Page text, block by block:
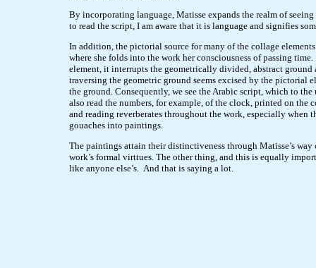
By incorporating language, Matisse expands the realm of
to read the script, I am aware that it is language and signifies
In addition, the pictorial source for many of the collage
where she folds into the work her consciousness of passing
element, it interrupts the geometrically divided, abstract
traversing the geometric ground seems excised by the pictorial
the ground. Consequently, we see the Arabic script, which to
also read the numbers, for example, of the clock, printed on the
and reading reverberates throughout the work, especially when
gouaches into paintings.
The paintings attain their distinctiveness through Matisse’s
work’s formal virttues. The other thing, and this is equally
like anyone else’s. And that is saying a lot.